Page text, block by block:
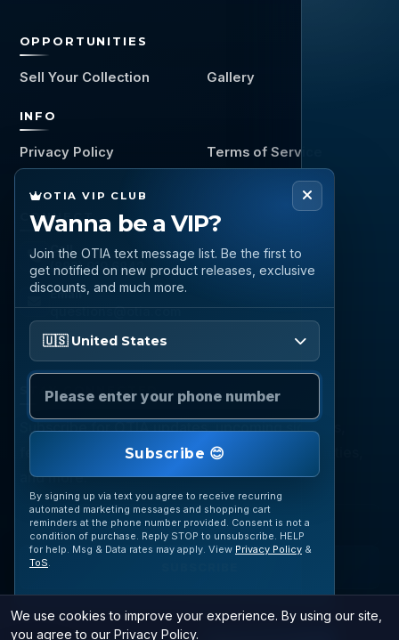
OPPORTUNITIES
Sell Your Collection Gallery
INFO
Privacy Policy Terms of Service
CONNECT
Call
(888) 919 6842
Email
questions@otia.com
STAY CONNECTED
Subscribe for OTIA updates, upcoming signings,
featured inventory, collection buying opportunities,
and more.
OTIA VIP CLUB
Wanna be a VIP?
Join the OTIA text message list. Be the first to
get notified on new product releases, exclusive
discounts, and much more.
🇺🇸 United States
Please enter your phone number
Subscribe 😊
By signing up via text you agree to receive recurring
automated marketing messages and shopping cart
reminders at the phone number provided. Consent is not a
condition of purchase. Reply STOP to unsubscribe. HELP
for help. Msg & Data rates may apply. View Privacy Policy &
ToS.
We use cookies to improve your experience. By using our site,
you agree to our Privacy Policy.